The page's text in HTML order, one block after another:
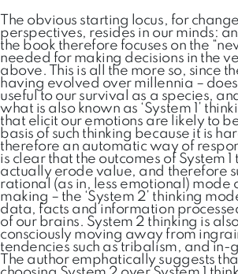
The obvious starting locus, for
perspectives, resides in our minds:
the book therefore focuses on the
needed for making decisions in the
above. This is all the more so, since
having evolved over millennia –
useful to our survival as a species,
what is also known as ‘System 1’
that elicit our emotions are likely to
basis of such thinking because it is
therefore an automatic way of
is clear that the outcomes of System 1
actually erode value, and therefore
rational (as in, less emotional) mode
making – the ‘System 2’ thinking
data, facts and information
of our brains. System 2 thinking is
consciously moving away from
tendencies such as tribalism, and in-
The author emphatically suggests